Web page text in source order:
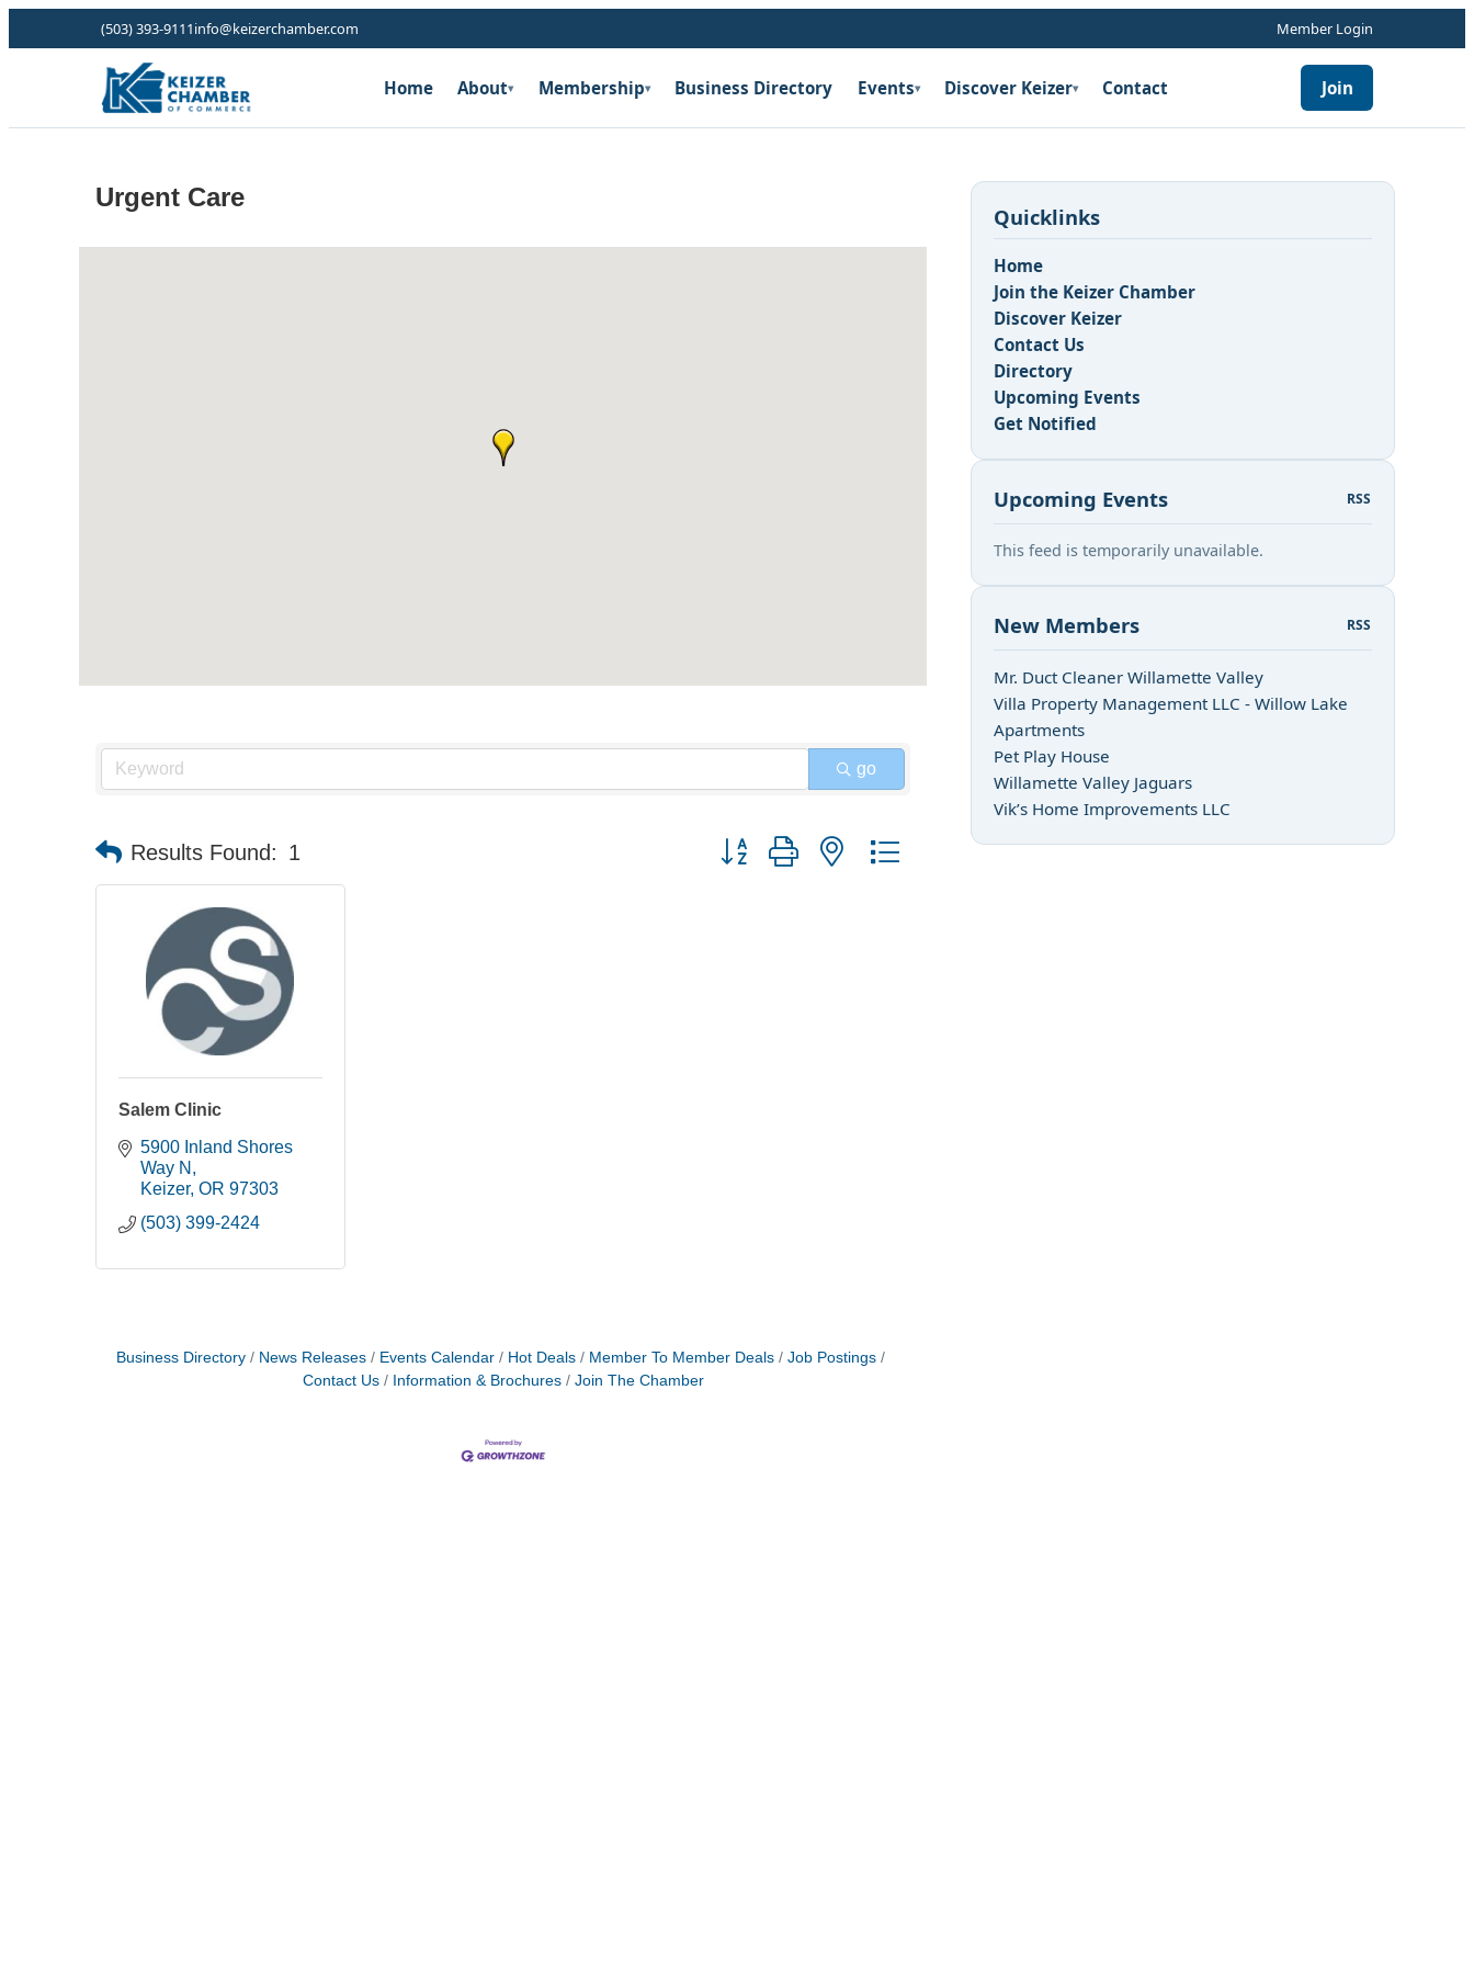
(503) 393-9111info@keizerchamber.com Member Login
Home About▾ Membership▾ Business Directory Events▾ Discover Keizer▾ Contact Join
Urgent Care
go
Results Found: 1 Button group with nested dropdown
Salem Clinic
5900 Inland Shores
Way N
Keizer OR 97303
(503) 399-2424
Business Directory News Releases Events Calendar Hot Deals Member To Member Deals
Job Postings
Contact Us
Information & Brochures Join The Chamber
Quicklinks
Home
Join the Keizer Chamber
Discover Keizer
Contact Us
Directory
Upcoming Events
Get Notified
Upcoming Events RSS
This feed is temporarily unavailable.
New Members RSS
Mr. Duct Cleaner Willamette Valley
Villa Property Management LLC - Willow Lake
Apartments
Pet Play House
Willamette Valley Jaguars
Vik’s Home Improvements LLC